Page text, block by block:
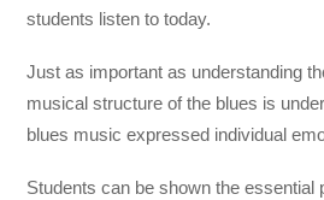
students listen to today.
Just as important as understanding
musical structure of the blues is
blues music expressed individual
Students can be shown the essential